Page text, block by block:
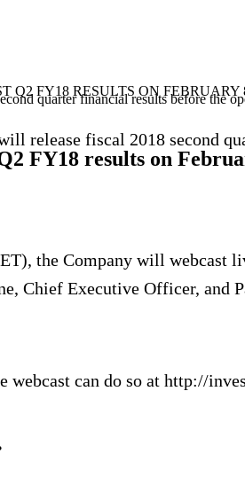
Q2 FY18 RESULTS ON FEBRUARY
FY18 results on
quarter financial results before the
release fiscal 2018 second
the Company will webcast
Chief Executive Officer,
webcast can do so at http://